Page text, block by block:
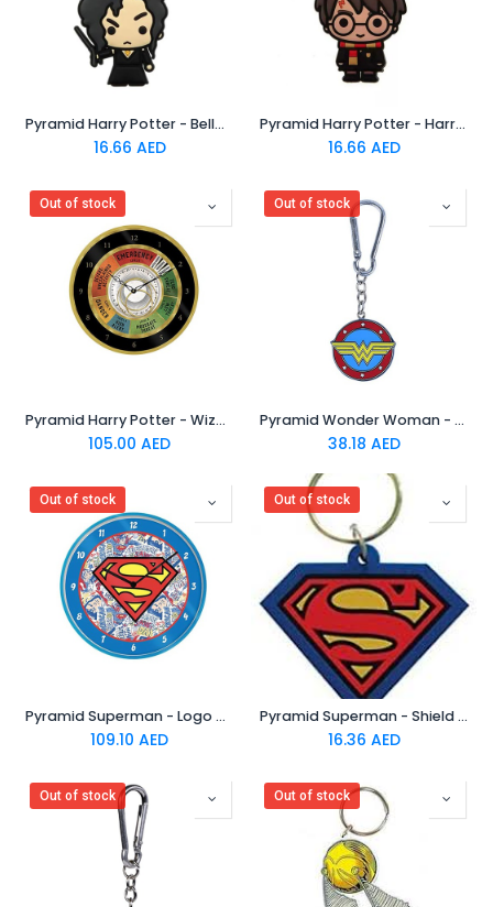
Pyramid Harry Potter - Bellatrix Chibi Rubber Keychain
16.66 AED
Pyramid Harry Potter - Harry Chibi Rubber Keychain
16.66 AED
Out of stock
Pyramid Harry Potter - Wizarding World Emergency Clock
105.00 AED
Out of stock
Pyramid Wonder Woman - Logo 3D Keychain
38.18 AED
Out of stock
Pyramid Superman - Logo Clock
109.10 AED
Out of stock
Pyramid Superman - Shield Rubber Keychain
16.36 AED
Out of stock Out of stock